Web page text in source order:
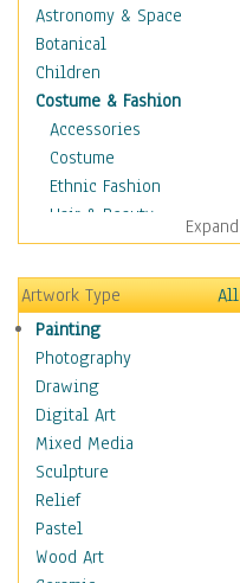
Astronomy & Space
Botanical
Children
Costume & Fashion
Accessories
Costume
Ethnic Fashion
Hair & Beauty
Historical Fashion
Lingerie
Men's Fashion
Shoes
Shopping
Swimwear
Uniforms
Vintage Fashion
Women's Fashion
Cuisine
Dance
Education
Expand
Artwork Type
All
Painting
Photography
Drawing
Digital Art
Mixed Media
Sculpture
Relief
Pastel
Wood Art